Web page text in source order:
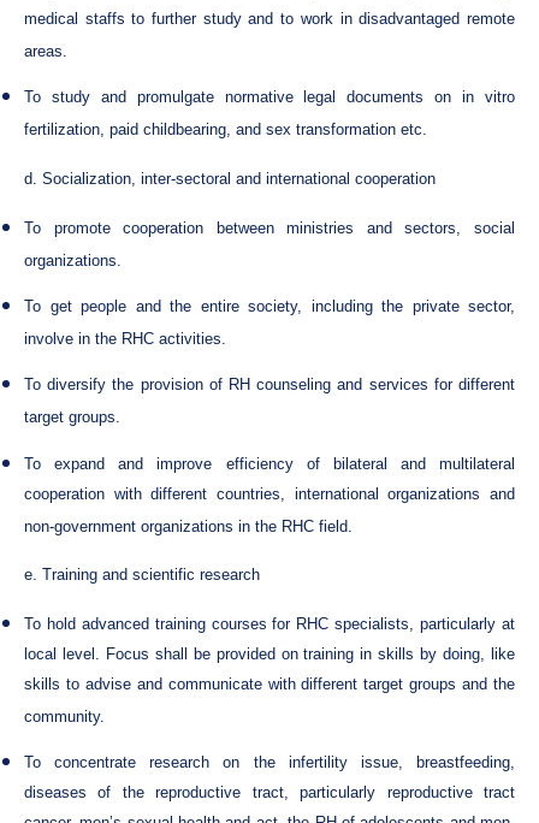
medical staffs to further study and to work in disadvantaged remote
areas.
To study and promulgate normative legal documents on in vitro
fertilization, paid childbearing, and sex transformation etc.
d. Socialization, inter-sectoral and international cooperation
To promote cooperation between ministries and sectors, social
organizations.
To get people and the entire society, including the private sector,
involve in the RHC activities.
To diversify the provision of RH counseling and services for different
target groups.
To expand and improve efficiency of bilateral and multilateral
cooperation with different countries, international organizations and
non-government organizations in the RHC field.
e. Training and scientific research
To hold advanced training courses for RHC specialists, particularly at
local level. Focus shall be provided on training in skills by doing, like
skills to advise and communicate with different target groups and the
community.
To concentrate research on the infertility issue, breastfeeding,
diseases of the reproductive tract, particularly reproductive tract